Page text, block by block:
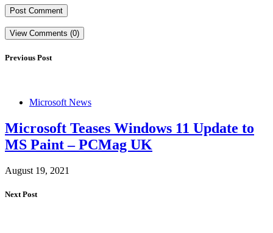
View Comments (0)
Previous Post
Microsoft News
Microsoft Teases Windows 11 Update to
MS Paint – PCMag UK
August 19, 2021
Next Post